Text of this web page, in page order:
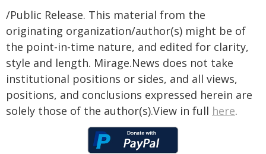
/Public Release. This material from the
originating organization/author(s) might be of
the point-in-time nature, and edited for clarity,
style and length. Mirage.News does not take
institutional positions or sides, and all views,
positions, and conclusions expressed herein are
solely those of the author(s).View in full here.